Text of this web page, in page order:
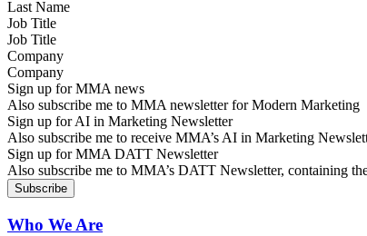
Job Title
Company
Sign up for MMA news
Also subscribe me to MMA newsletter for Modern Marketing
Sign up for AI in Marketing Newsletter
Also subscribe me to receive MMA’s AI in Marketing
Sign up for MMA DATT Newsletter
Also subscribe me to MMA’s DATT Newsletter, containing
Who We Are